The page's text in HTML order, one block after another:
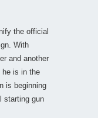
the official
With
and another
he is in the
is beginning
starting gun